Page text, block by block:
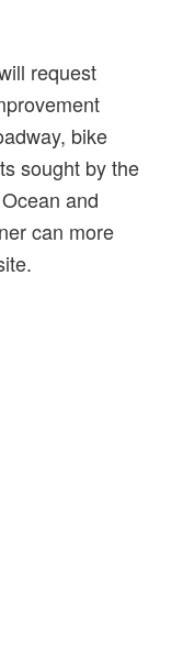
request
bike
sought by the
and
can more